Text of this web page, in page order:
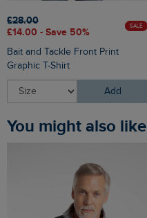
£28.00
£14.00 - Save 50%
SALE
Bait and Tackle Front Print
Graphic T-Shirt
Add
You might also like